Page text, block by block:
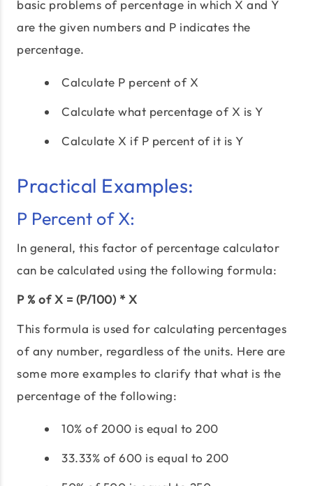
basic problems of percentage in which X and Y
are the given numbers and P indicates the
percentage.
Calculate P percent of X
Calculate what percentage of X is Y
Calculate X if P percent of it is Y
Practical Examples:
P Percent of X:
In general, this factor of percentage calculator
can be calculated using the following formula:
P % of X = (P/100) * X
This formula is used for calculating percentages
of any number, regardless of the units. Here are
some more examples to clarify that what is the
percentage of the following:
10% of 2000 is equal to 200
33.33% of 600 is equal to 200